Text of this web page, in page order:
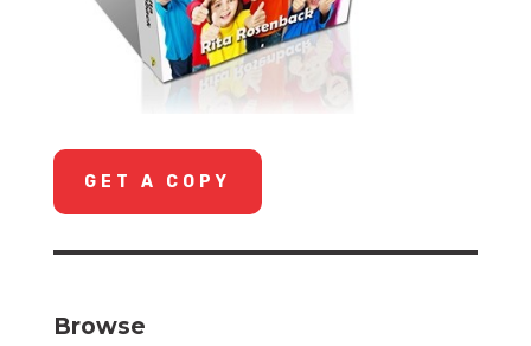
GET A COPY
Browse